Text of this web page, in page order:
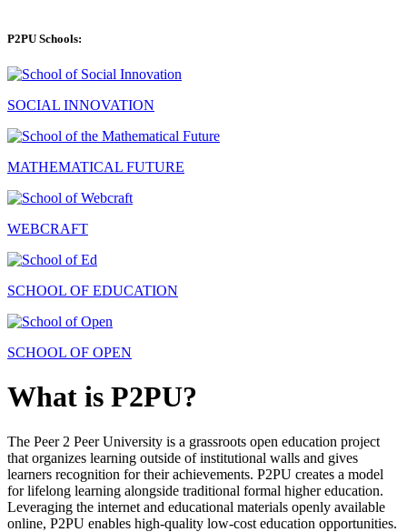
P2PU Schools:
SOCIAL INNOVATION
MATHEMATICAL FUTURE
WEBCRAFT
SCHOOL OF EDUCATION
SCHOOL OF OPEN
What is P2PU?
The Peer 2 Peer University is a grassroots open education project
that organizes learning outside of institutional walls and gives
learners recognition for their achievements. P2PU creates a model
for lifelong learning alongside traditional formal higher education.
Leveraging the internet and educational materials openly available
online, P2PU enables high-quality low-cost education opportunities.